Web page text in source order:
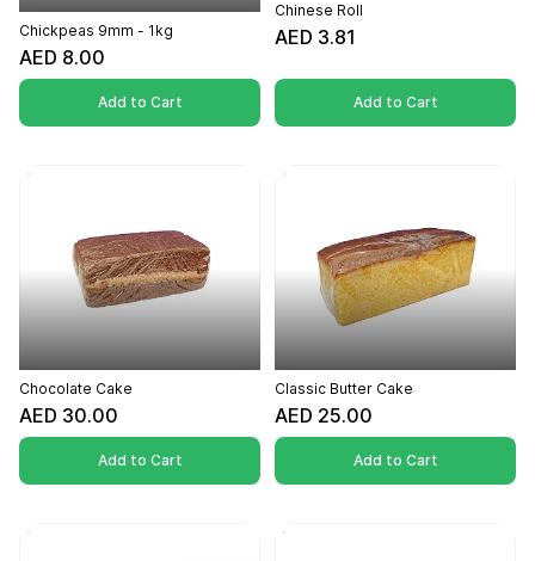
Chickpeas 9mm - 1kg
AED 8.00
Add to Cart
Chinese Roll
AED 3.81
Add to Cart
Chocolate Cake
AED 30.00
Add to Cart
Classic Butter Cake
AED 25.00
Add to Cart